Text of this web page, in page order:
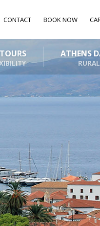
CONTACT BOOK NOW
ATHENS